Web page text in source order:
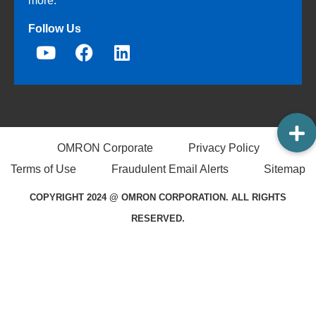
Follow Us
OMRON Corporate
Privacy Policy
Terms of Use
Fraudulent Email Alerts Sitemap
COPYRIGHT 2024 @ OMRON CORPORATION. ALL RIGHTS
RESERVED.